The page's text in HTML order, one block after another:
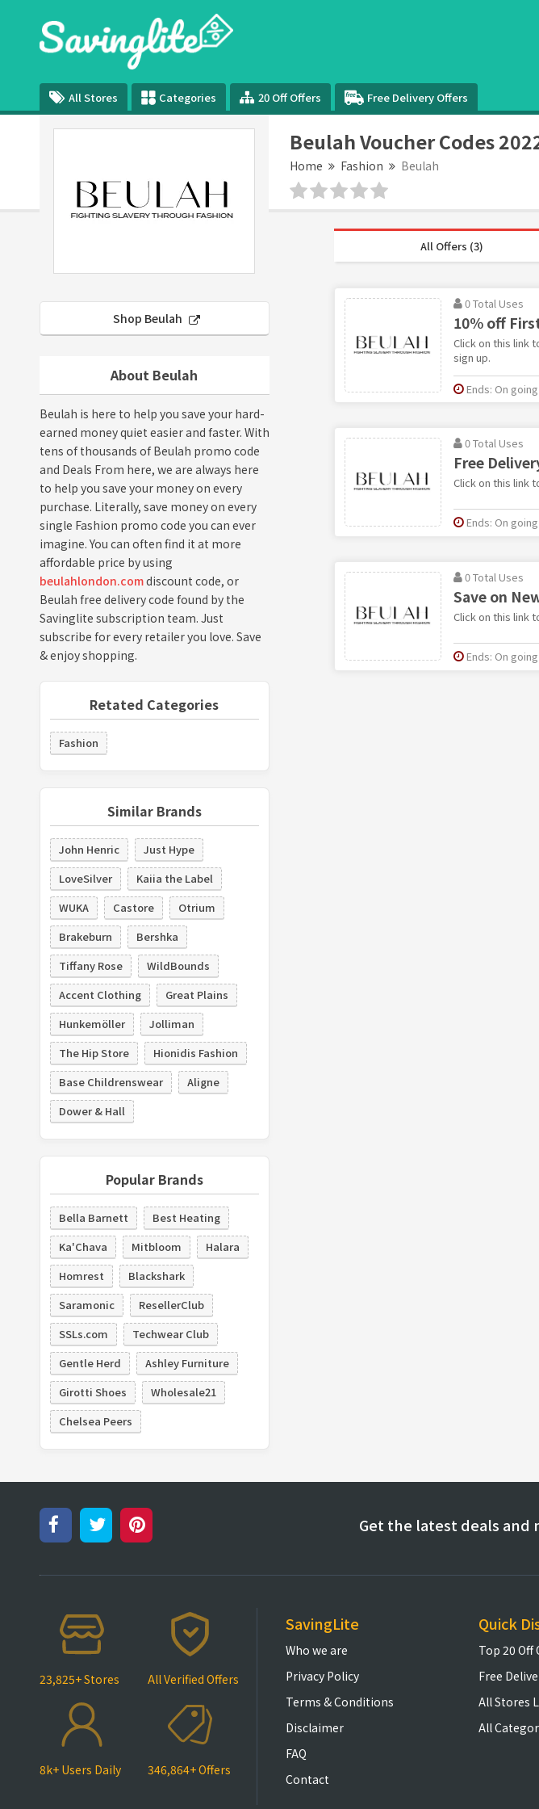
All Stores Categories 20 Off Offers Free Delivery Offers
Beulah Voucher Codes
Home Fashion Beulah
Shop Beulah
About Beulah
Beulah is here to help you save your hard-
earned money quiet easier and faster. With
tens of thousands of Beulah promo code
and Deals From here, we are always here
to help you save your money on every
purchase. Literally, save money on every
single Fashion promo code you can ever
imagine. You can often find it at more
affordable price by using
beulahlondon.comdiscount code, or
Beulah free delivery code found by the
Savinglite subscription team. Just
subscribe for every retailer you love. Save
& enjoy shopping.
Retated Categories
Fashion
Similar Brands
John Henric
Just Hype
LoveSilver
Kaiia the Label
WUKA
Castore
Otrium
Brakeburn
Bershka
Tiffany Rose
WildBounds
Accent Clothing
Great Plains
Hunkemöller
Jolliman
The Hip Store
Hionidis Fashion
Base Childrenswear
Aligne
Dower & Hall
Popular Brands
Bella Barnett
Best Heating
Ka'Chava
Mitbloom
Halara
Homrest
Blackshark
Saramonic
ResellerClub
SSLs.com
Techwear Club
Gentle Herd
Ashley Furniture
Girotti Shoes
Wholesale21
Chelsea Peers
All Offers (3)
0 Total Uses
10% off
Click on this link
sign up.
Ends: On going
0 Total Uses
Free
Click on this link
Ends: On going
0 Total Uses
Save on
Click on this link
Ends: On going
Get the latest deals and
23,825+ Stores All Verified Offers
8k+ Users Daily 346,864+ Offers
SavingLite
Who we are
Privacy Policy
Terms & Conditions
Disclaimer
FAQ
Contact
Quick
Top 20 Off
Free
All Stores
All